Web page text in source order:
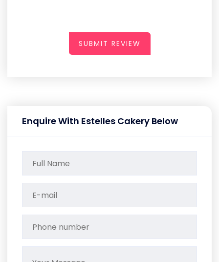
SUBMIT REVIEW
Enquire With Estelles Cakery Below